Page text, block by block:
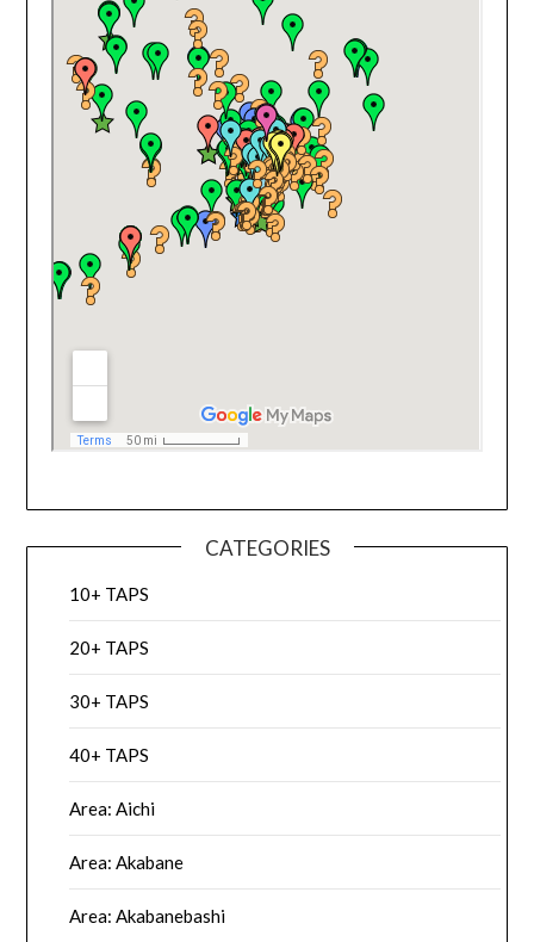
CATEGORIES
10+ TAPS
20+ TAPS
30+ TAPS
40+ TAPS
Area: Aichi
Area: Akabane
Area: Akabanebashi